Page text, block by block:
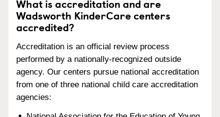
What is accreditation and are
Wadsworth KinderCare centers
accredited?
Accreditation is an official review process
performed by a nationally-recognized outside
agency. Our centers pursue national accreditation
from one of three national child care accreditation
agencies: